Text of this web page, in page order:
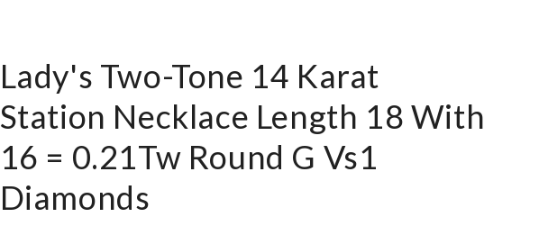
Lady's Two-Tone 14 Karat
Station Necklace Length 18 With
16 = 0.21Tw Round G Vs1
Diamonds